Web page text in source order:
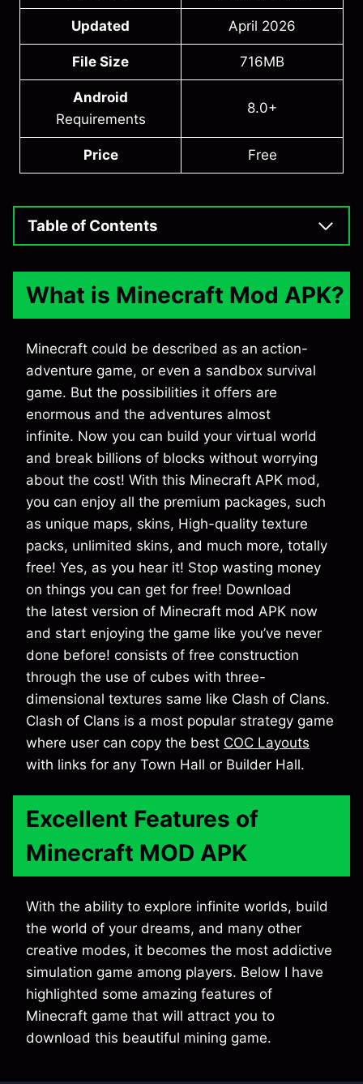
Updated April 2026
File Size 716MB
Android
Requirements
8.0+
Price Free
Table of Contents
What is Minecraft Mod APK?
Minecraft could be described as an action-
adventure game, or even a sandbox survival
game. But the possibilities it offers are
enormous and the adventures almost
infinite. Now you can build your virtual world
and break billions of blocks without worrying
about the cost! With this Minecraft APK mod,
you can enjoy all the premium packages, such
as unique maps, skins, High-quality texture
packs, unlimited skins, and much more, totally
free! Yes, as you hear it! Stop wasting money
on things you can get for free! Download
the latest version of Minecraft mod APK now
and start enjoying the game like you’ve never
done before! consists of free construction
through the use of cubes with three-
dimensional textures same like Clash of Clans.
Clash of Clans is a most popular strategy game
where user can copy the best COC Layouts
with links for any Town Hall or Builder Hall.
Excellent Features of
Minecraft MOD APK
With the ability to explore infinite worlds, build
the world of your dreams, and many other
creative modes, it becomes the most addictive
simulation game among players. Below I have
highlighted some amazing features of
Minecraft game that will attract you to
download this beautiful mining game.